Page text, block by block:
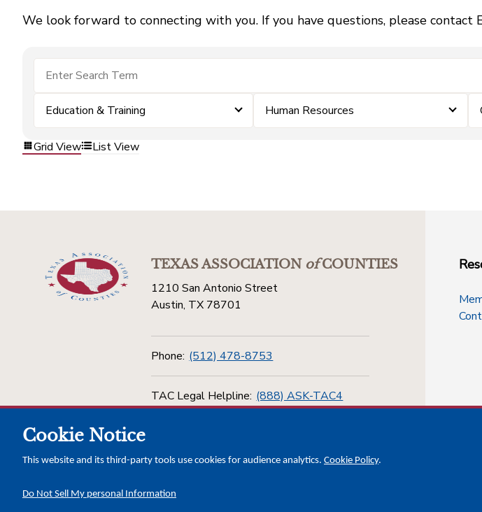
We look forward to connecting with you. If you have questions, please contact
Education & Training Human Resources
Grid View List View
TEXAS ASSOCIATIONofCOUNTIES
1210 San Antonio Street
Austin, TX 78701
Phone: (512) 478-8753
TAC Legal Helpline: (888) ASK-TAC4
Cookie Notice
This website and its third-party tools use cookies for audience analytics. Cookie Policy.
Do Not Sell My personal Information